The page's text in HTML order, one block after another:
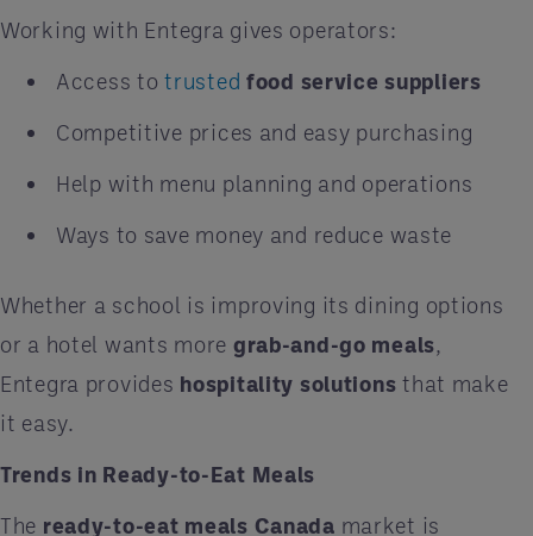
Working with Entegra gives operators:
Access totrusted food service suppliers
Competitive prices and easy purchasing
Help with menu planning and operations
Ways to save money and reduce waste
Whether a school is improving its dining options
or a hotel wants more grab-and-go meals,
Entegra provides hospitality solutions that make
it easy.
Trends in Ready-to-Eat Meals
The ready-to-eat meals Canada market is